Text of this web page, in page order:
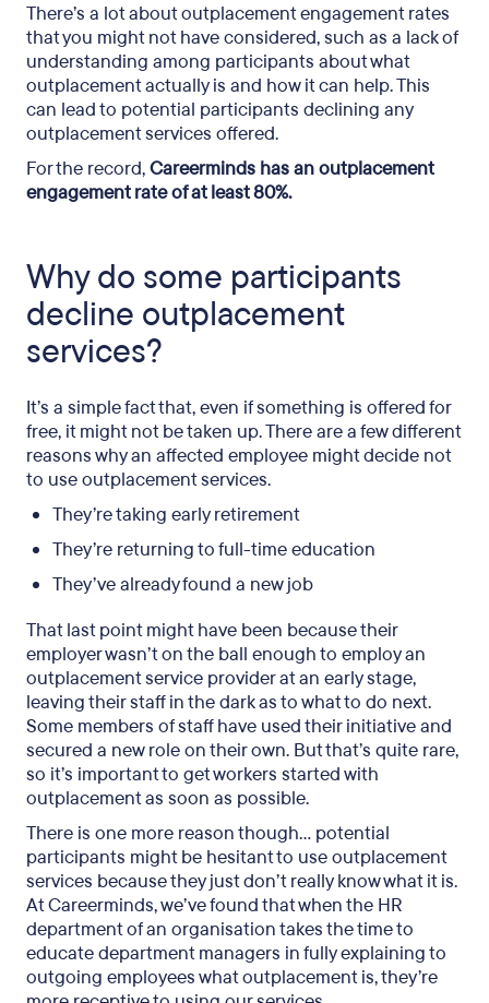
There’s a lot about outplacement engagement rates
that you might not have considered, such as a lack of
understanding among participants about what
outplacement actually is and how it can help. This
can lead to potential participants declining any
outplacement services offered.
For the record,Careerminds has an outplacement
engagement rate of at least 80%.
Why do some participants
decline outplacement
services?
It’s a simple fact that, even if something is offered for
free, it might not be taken up. There are a few different
reasons why an affected employee might decide not
to use outplacement services.
They’re taking early retirement
They’re returning to full-time education
They’ve already found a new job
That last point might have been because their
employer wasn’t on the ball enough to employ an
outplacement service provider at an early stage,
leaving their staff in the dark as to what to do next.
Some members of staff have used their initiative and
secured a new role on their own. But that’s quite rare,
so it’s important to get workers started with
outplacement as soon as possible.
There is one more reason though… potential
participants might be hesitant to use outplacement
services because they just don’t really know what it is.
At Careerminds, we’ve found that when the HR
department of an organisation takes the time to
educate department managers in fully explaining to
outgoing employees what outplacement is, they’re